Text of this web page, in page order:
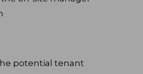
potential tenant